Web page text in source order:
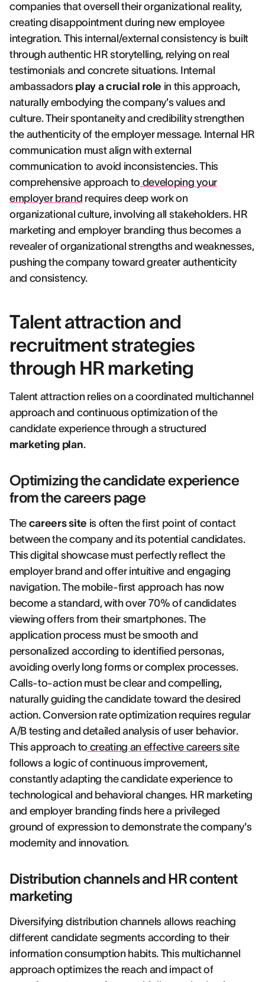
companies that oversell their organizational reality,
creating disappointment during new employee
integration. This internal/external consistency is built
through authentic HR storytelling, relying on real
testimonials and concrete situations. Internal
ambassadors play a crucial role in this approach,
naturally embodying the company's values and
culture. Their spontaneity and credibility strengthen
the authenticity of the employer message. Internal HR
communication must align with external
communication to avoid inconsistencies. This
comprehensive approach to developing your
employer brand requires deep work on
organizational culture, involving all stakeholders. HR
marketing and employer branding thus becomes a
revealer of organizational strengths and weaknesses,
pushing the company toward greater authenticity
and consistency.
Talent attraction and
recruitment strategies
through HR marketing
Talent attraction relies on a coordinated multichannel
approach and continuous optimization of the
candidate experience through a structured
marketing plan.
Optimizing the candidate experience
from the careers page
The careers site is often the first point of contact
between the company and its potential candidates.
This digital showcase must perfectly reflect the
employer brand and offer intuitive and engaging
navigation. The mobile-first approach has now
become a standard, with over 70% of candidates
viewing offers from their smartphones. The
application process must be smooth and
personalized according to identified personas,
avoiding overly long forms or complex processes.
Calls-to-action must be clear and compelling,
naturally guiding the candidate toward the desired
action. Conversion rate optimization requires regular
A/B testing and detailed analysis of user behavior.
This approach to creating an effective careers site
follows a logic of continuous improvement,
constantly adapting the candidate experience to
technological and behavioral changes. HR marketing
and employer branding finds here a privileged
ground of expression to demonstrate the company's
modernity and innovation.
Distribution channels and HR content
marketing
Diversifying distribution channels allows reaching
different candidate segments according to their
information consumption habits. This multichannel
approach optimizes the reach and impact of